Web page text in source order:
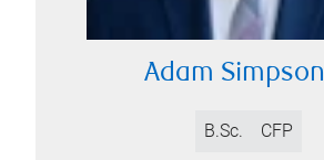
Adam Simpson
B.Sc. CFP